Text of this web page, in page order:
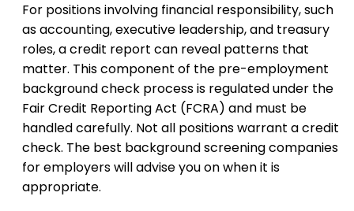
For positions involving financial responsibility, such
as accounting, executive leadership, and treasury
roles, a credit report can reveal patterns that
matter. This component of the pre-employment
background check process is regulated under the
Fair Credit Reporting Act (FCRA) and must be
handled carefully. Not all positions warrant a credit
check. The best background screening companies
for employers will advise you on when it is
appropriate.